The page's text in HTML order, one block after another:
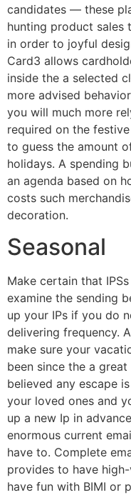
candidates — these
hunting product
in order to joyful
Card3 allows
inside the a selected
more advised
you will much more
required on the festive
to guess the amount
holidays. A spending
an agenda based on
costs such
decoration.
Seasonal
Make certain that
examine the sending
up your IPs if you do
delivering frequency.
make sure your
been since the a great
believed any escape
your loved ones and
up a new Ip in
enormous current
have to. Complete
provides to have
have fun with BIMI or